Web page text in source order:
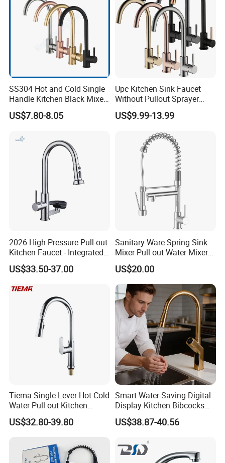
SS304 Hot and Cold Single
Handle Kitchen Black Mixer
Tap Cheap Faucet
US$7.80-8.05
Upc Kitchen Sink Faucet
Without Pullout Sprayer
Torneiras De Cozinha
Robinet Cuisine Griferia One
Steel Watermark Kitchen
Mixer Faucet
US$9.99-13.99
2026 High-Pressure Pull-out
Kitchen Faucet - Integrated
Cup Washer & Glass Rinser
US$33.50-37.00
Sanitary Ware Spring Sink
Mixer Pull out Water Mixer
Faucet Kitchen Faucet
US$20.00
Tiema Single Lever Hot Cold
Water Pull out Kitchen
Faucet
US$32.80-39.80
Smart Water-Saving Digital
Display Kitchen Bibcocks
Magnetic Sink Pull out
Kitchen Tap
US$38.87-40.56